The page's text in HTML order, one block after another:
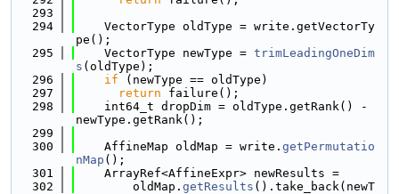
  293
  294
    VectorType oldType = write.getVectorTy
pe();
  295
    VectorType newType =
trimLeadingOneDim
s (oldType);
  296
if (newType == oldType)
  297
return failure();
  298
    int64_t dropDim = oldType.getRank() -
newType.getRank();
  299
  300
    AffineMap oldMap = write.
getPermutatio
nMap ();
  301
    ArrayRef<AffineExpr> newResults =
  302
        oldMap.
getResults ().take_back(newT